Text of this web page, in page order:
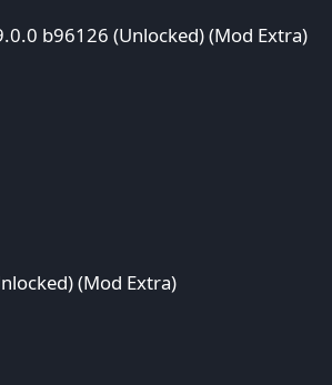
b96126 (Unlocked) (Mod Extra)
(Mod Extra)